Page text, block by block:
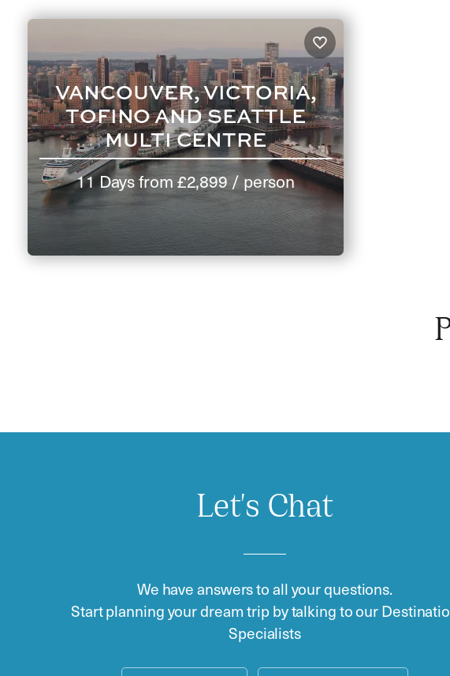
VANCOUVER, VICTORIA,
TOFINO AND SEATTLE
MULTI CENTRE
11 Daysfrom £2,899 / person
Let's Chat
We have answers to all your questions.
Start planning your dream trip by talking to our
Specialists